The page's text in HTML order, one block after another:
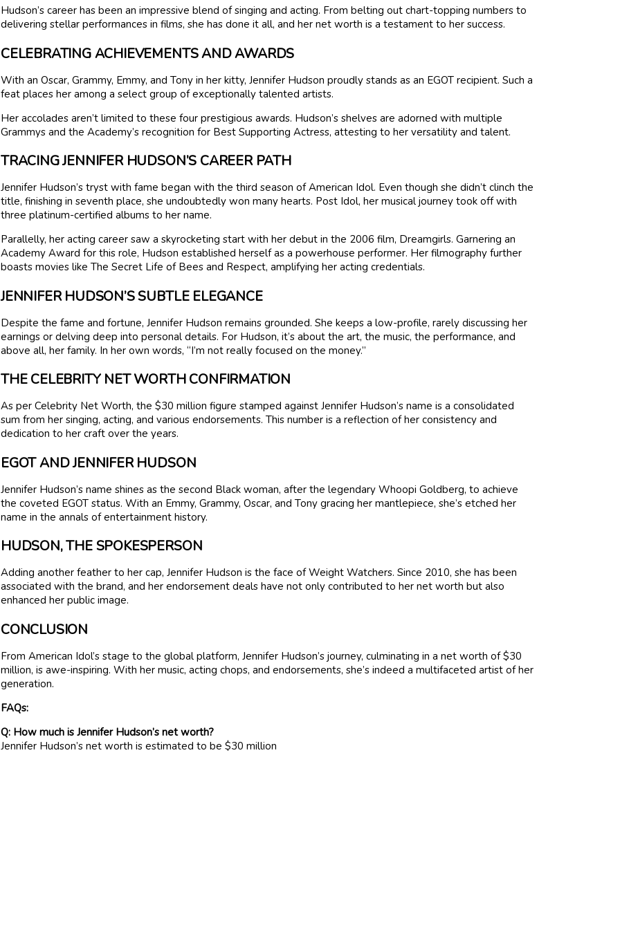
Hudson’s career has been an impressive blend of singing and acting. From belting out chart-topping numbers to
delivering stellar performances in films, she has done it all, and her net worth is a testament to her success.
CELEBRATING ACHIEVEMENTS AND AWARDS
With an Oscar, Grammy, Emmy, and Tony in her kitty, Jennifer Hudson proudly stands as an EGOT recipient. Such a
feat places her among a select group of exceptionally talented artists.
Her accolades aren’t limited to these four prestigious awards. Hudson’s shelves are adorned with multiple
Grammys and the Academy’s recognition for Best Supporting Actress, attesting to her versatility and talent.
TRACING JENNIFER HUDSON’S CAREER PATH
Jennifer Hudson’s tryst with fame began with the third season of American Idol. Even though she didn’t clinch the
title, finishing in seventh place, she undoubtedly won many hearts. Post Idol, her musical journey took off with
three platinum-certified albums to her name.
Parallelly, her acting career saw a skyrocketing start with her debut in the 2006 film, Dreamgirls. Garnering an
Academy Award for this role, Hudson established herself as a powerhouse performer. Her filmography further
boasts movies like The Secret Life of Bees and Respect, amplifying her acting credentials.
JENNIFER HUDSON’S SUBTLE ELEGANCE
Despite the fame and fortune, Jennifer Hudson remains grounded. She keeps a low-profile, rarely discussing her
earnings or delving deep into personal details. For Hudson, it’s about the art, the music, the performance, and
above all, her family. In her own words, “I’m not really focused on the money.”
THE CELEBRITY NET WORTH CONFIRMATION
As per Celebrity Net Worth, the $30 million figure stamped against Jennifer Hudson’s name is a consolidated
sum from her singing, acting, and various endorsements. This number is a reflection of her consistency and
dedication to her craft over the years.
EGOT AND JENNIFER HUDSON
Jennifer Hudson’s name shines as the second Black woman, after the legendary Whoopi Goldberg, to achieve
the coveted EGOT status. With an Emmy, Grammy, Oscar, and Tony gracing her mantlepiece, she’s etched her
name in the annals of entertainment history.
HUDSON, THE SPOKESPERSON
Adding another feather to her cap, Jennifer Hudson is the face of Weight Watchers. Since 2010, she has been
associated with the brand, and her endorsement deals have not only contributed to her net worth but also
enhanced her public image.
CONCLUSION
From American Idol’s stage to the global platform, Jennifer Hudson’s journey, culminating in a net worth of $30
million, is awe-inspiring. With her music, acting chops, and endorsements, she’s indeed a multifaceted artist of her
generation.
FAQs:
Q: How much is Jennifer Hudson’s net worth?
Jennifer Hudson’s net worth is estimated to be $30 million